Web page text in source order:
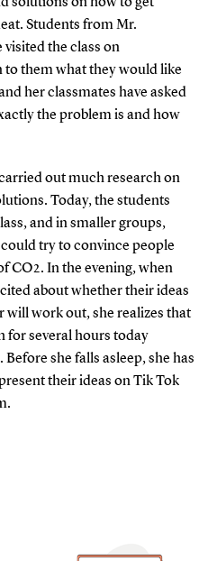
solutions on how to get
Students from Mr.
visited the class on
to them what they would like
her classmates have asked
the problem is and how
out much research on
Today, the students
and in smaller groups,
try to convince people
CO2. In the evening, when
about whether their ideas
will work out, she realizes that
for several hours today
she falls asleep, she has
their ideas on Tik Tok